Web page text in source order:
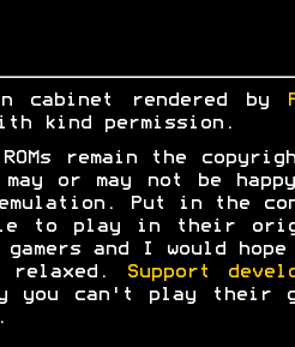
cabinet rendered by
kind permission.
ROMs remain the
or may not be
Put in the
to play in their
and I would
relaxed.
Support
you can't play their